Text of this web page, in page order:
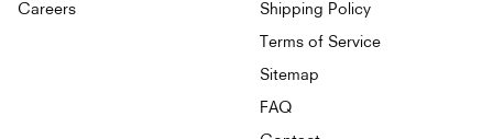
Careers
Shipping Policy
Terms of Service
Sitemap
FAQ